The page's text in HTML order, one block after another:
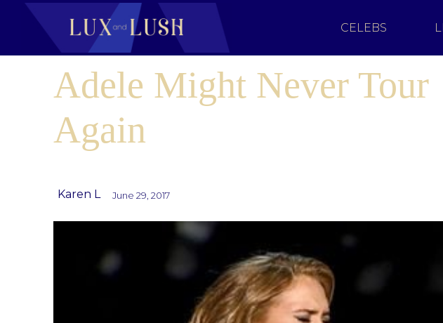
CELEBS
Adele Might Never Tour
Again
Karen L June 29, 2017